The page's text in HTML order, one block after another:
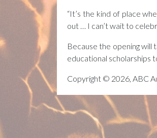
“It’s the kind of place
out … I can’t wait to
Because the opening
educational scholarships
Copyright © 2026, ABC